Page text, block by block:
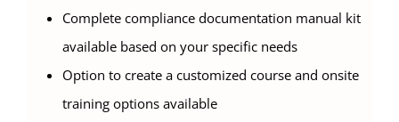
Complete compliance documentation manual kit
available based on your specific needs
Option to create a customized course and onsite
training options available